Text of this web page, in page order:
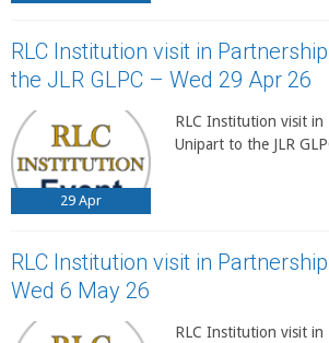
RLC Institution visit in
the JLR GLPC – Wed 29 Apr 26
29 Apr
RLC Institution visit in
Unipart to the JLR
RLC Institution visit in
Wed 6 May 26
RLC Institution visit in